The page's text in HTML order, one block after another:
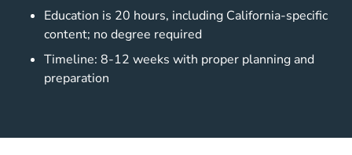
Education is 20 hours, including California-specific
content; no degree required
Timeline: 8-12 weeks with proper planning and
preparation